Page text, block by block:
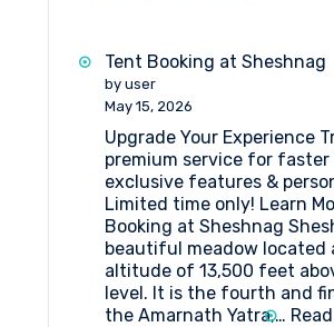
Best
Tent Booking at Sheshnag
by user
May 15, 2026
Upgrade Your Experience
premium service for faster
exclusive features &
Limited time only! Learn
Booking at Sheshnag
beautiful meadow located
altitude of 13,500 feet
level. It is the fourth and
the Amarnath Yatra,…